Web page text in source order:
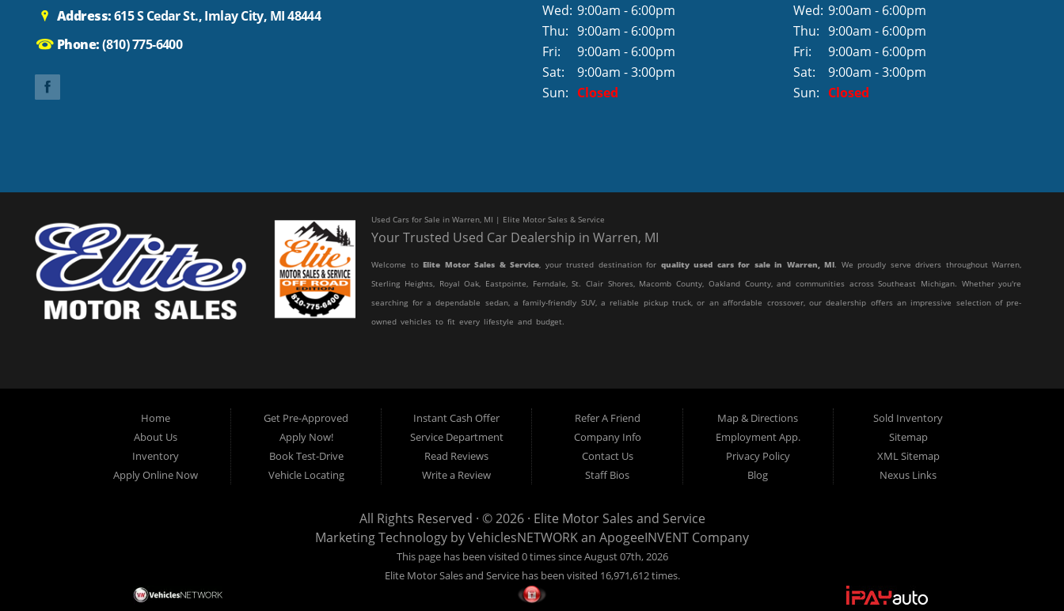
Address:615 S Cedar St., Imlay City, MI 48444
Phone:(810) 775-6400
Wed: 9:00am - 6:00pm
Thu: 9:00am - 6:00pm
Fri:
9:00am - 6:00pm
Sat:
9:00am - 3:00pm
Sun: Closed
Wed: 9:00am - 6:00pm
Thu: 9:00am - 6:00pm
Fri:
9:00am - 6:00pm
Sat:
9:00am - 3:00pm
Sun: Closed
Used Cars for Sale in Warren, MI | Elite Motor Sales & Service
Your Trusted Used Car Dealership in Warren, MI
Welcome toElite Motor Sales & Service , your trusted destination for quality used cars for sale in Warren, MI. We proudly serve drivers throughout Warren,
Sterling Heights, Royal Oak, Eastpointe, Ferndale, St. Clair Shores, Macomb County, Oakland County, and communities across Southeast Michigan. Whether you're
searching for a dependable sedan, a family-friendly SUV, a reliable pickup truck, or an affordable crossover, our dealership offers an impressive selection of pre-
owned vehicles to fit every lifestyle and budget.
If you're looking for aused car dealership in Warren, MIthat combines outstanding customer service with affordable pricing and flexible financing, you've come
to the right place.
Quality Used Cars, Trucks, SUVs & Vans
Our inventory includes a wide variety of carefully selected pre-owned vehicles from many of today's most popular manufacturers. Whether you need a fuel-
Sales & Service.
We regularly stock:
Used Cars
Home
About Us
Inventory
Apply Online Now
Get Pre-Approved
Apply Now!
Book Test-Drive
Vehicle Locating
Instant Cash Offer
Service Department
Read Reviews
Write a Review
Refer A Friend
Company Info
Contact Us
Staff Bios
Map & Directions
Employment App.
Privacy Policy
Blog
Sold Inventory
Sitemap
XML Sitemap
Nexus Links
All Rights Reserved · © 2026 · Elite Motor Sales and Service
Marketing Technology byVehiclesNETWORKan ApogeeINVENT Company
This page has been visited 0 times since August 07th, 2026
Elite Motor Sales and Service has been visited 16,971,612 times.